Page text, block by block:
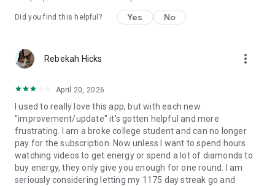
Did you find this helpful? Yes No
Rebekah Hicks more_vert
April 20, 2026
I used to really love this app, but with each new
"improvement/update" it's gotten helpful and more
frustrating. I am a broke college student and can no longer
pay for the subscription. Now unless I want to spend hours
watching videos to get energy or spend a lot of diamonds to
buy energy, they only give you enough for one round. I am
seriously considering letting my 1175 day streak go and